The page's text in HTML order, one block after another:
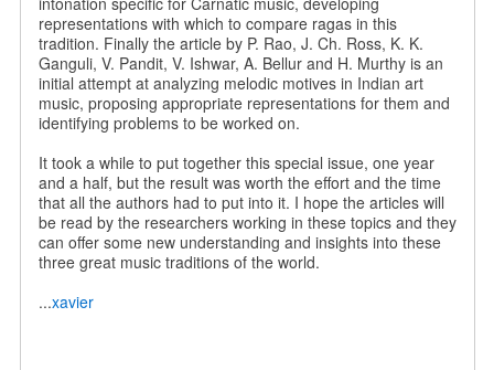
representations with which to compare ragas in this
tradition. Finally the article by P. Rao, J. Ch. Ross, K. K.
Ganguli, V. Pandit, V. Ishwar, A. Bellur and H. Murthy is an
initial attempt at analyzing melodic motives in Indian art
music, proposing appropriate representations for them and
identifying problems to be worked on.
It took a while to put together this special issue, one year
and a half, but the result was worth the effort and the time
that all the authors had to put into it. I hope the articles will
be read by the researchers working in these topics and they
can offer some new understanding and insights into these
three great music traditions of the world.
...xavier